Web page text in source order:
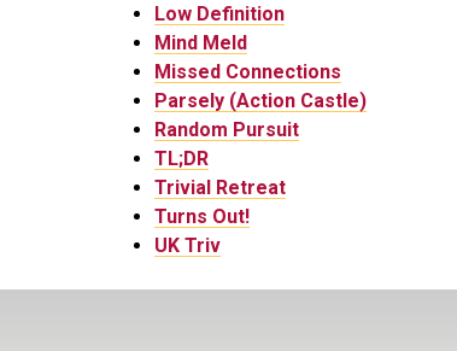
Low Definition
Mind Meld
Missed Connections
Parsely (Action Castle)
Random Pursuit
TL;DR
Trivial Retreat
Turns Out!
UK Triv